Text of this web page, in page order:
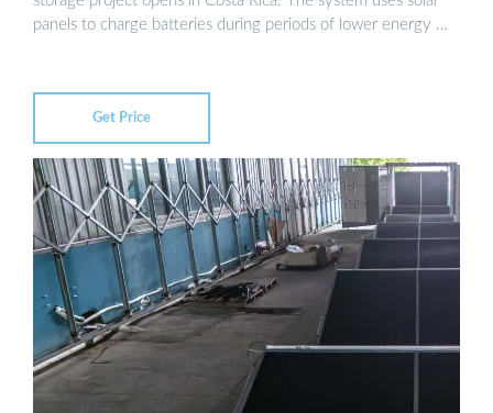
panels to charge batteries during periods of lower energy …
Get Price